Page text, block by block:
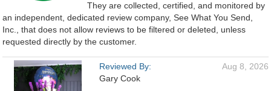
They are collected, certified, and monitored by
an independent, dedicated review company, See What You Send,
Inc., that does not allow reviews to be filtered or deleted, unless
requested directly by the customer.
Reviewed By:
Gary Cook
Aug 8, 2026